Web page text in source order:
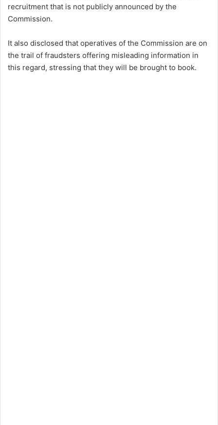
recruitment that is not publicly announced by the
Commission.
It also disclosed that operatives of the Commission are on
the trail of fraudsters offering misleading information in
this regard, stressing that they will be brought to book.